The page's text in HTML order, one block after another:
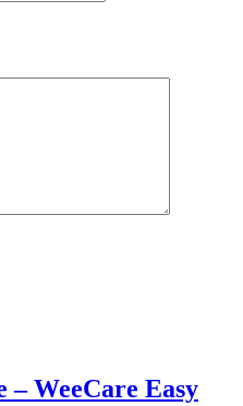
– WeeCare Easy